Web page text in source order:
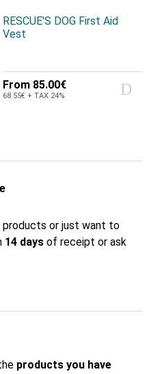
RESCUE'S DOG First Aid
Vest
From 85.00€
68.55€ + TAX 24%
products or just want to
14 days of receipt or ask
products you have